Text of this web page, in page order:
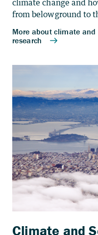
climate change and
from belowground to
Climate and